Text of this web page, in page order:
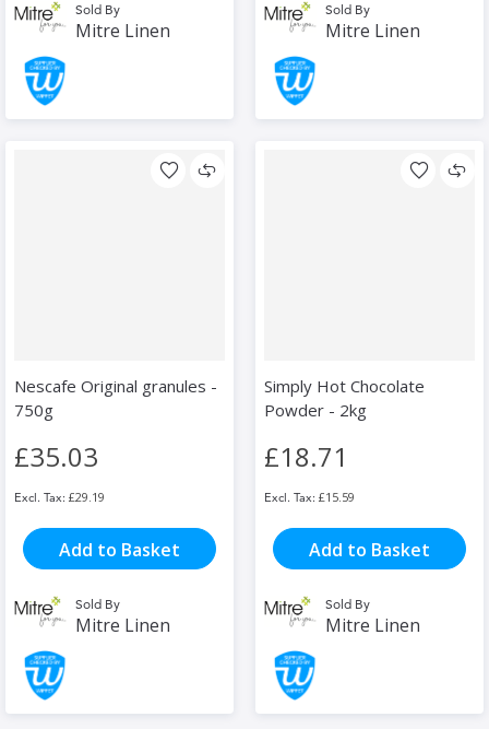
Sold By
Mitre Linen
Sold By
Mitre Linen
Nescafe Original granules -
750g
£35.03
£29.19
Add to Basket
Sold By
Mitre Linen
Simply Hot Chocolate
Powder - 2kg
£18.71
£15.59
Add to Basket
Sold By
Mitre Linen